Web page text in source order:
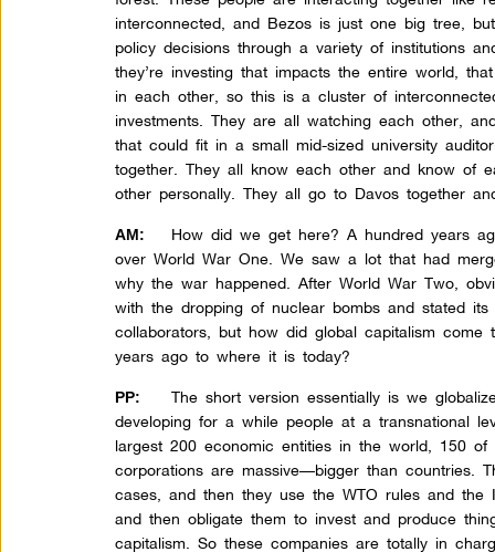
interconnected, and Bezos is just one big tree,
policy decisions through a variety of institutions
they’re investing that impacts the entire world,
in each other, so this is a cluster of
investments. They are all watching each other,
that could fit in a small mid-sized university
together. They all know each other and know of
other personally. They all go to Davos together
AM: How did we get here? A hundred years
over World War One. We saw a lot that had
why the war happened. After World War Two,
with the dropping of nuclear bombs and stated
collaborators, but how did global capitalism
years ago to where it is today?
PP:The short version essentially is we
developing for a while people at a transnational
largest 200 economic entities in the world, 150
corporations are massive—bigger than countries.
cases, and then they use the WTO rules and the
and then obligate them to invest and produce
capitalism. So these companies are totally in